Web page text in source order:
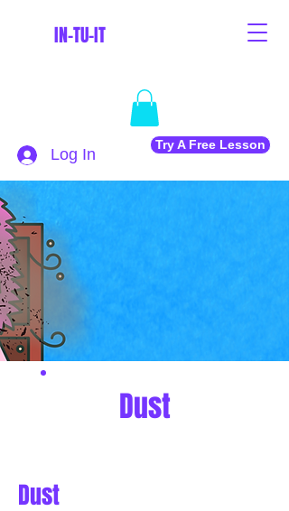
IN-TU-IT
Log In
Try A Free Lesson
Dust
Dust